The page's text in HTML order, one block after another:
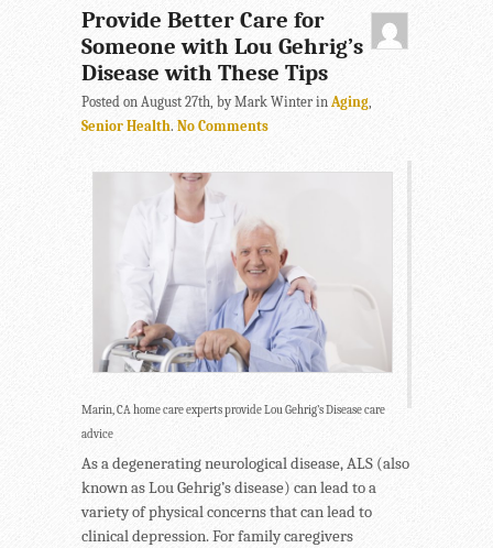
Provide Better Care for
Someone with Lou Gehrig’s
Disease with These Tips
Posted on August 27th, by Mark Winter in Aging,
Senior Health. No Comments
Marin, CA home care experts provide Lou Gehrig’s Disease care
advice
As a degenerating neurological disease, ALS (also
known as Lou Gehrig’s disease) can lead to a
variety of physical concerns that can lead to
clinical depression. For family caregivers